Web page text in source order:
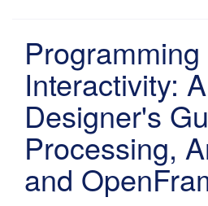
Programming
Interactivity: A
Designer's
Processing,
and